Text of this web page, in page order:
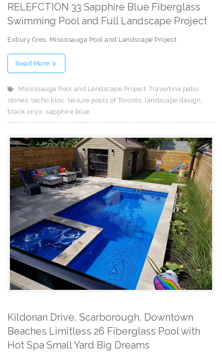
RELEFCTION 33 Sapphire Blue Fiberglass
Swimming Pool and Full Landscape Project
Exbury Cres, Mississauga Pool and Landscape Project
Read More
Mississauga Pool and Landscape Project Travertina patio
stones techo bloc leisure pools of Toronto landscape design
black onyx sapphire blue
Kildonan Drive, Scarborough, Downtown
Beaches Limitless 26 Fiberglass Pool with
Hot Spa Small Yard Big Dreams